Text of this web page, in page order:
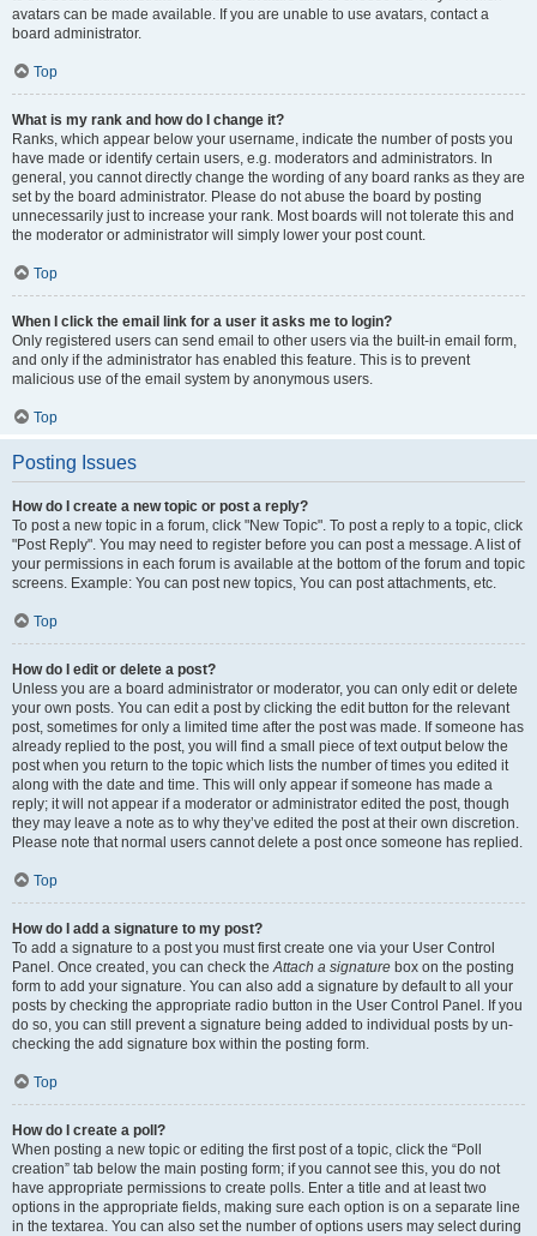
avatars can be made available. If you are unable to use avatars, contact a
board administrator.
Top
What is my rank and how do I change it?
Ranks, which appear below your username, indicate the number of posts you
have made or identify certain users, e.g. moderators and administrators. In
general, you cannot directly change the wording of any board ranks as they are
set by the board administrator. Please do not abuse the board by posting
unnecessarily just to increase your rank. Most boards will not tolerate this and
the moderator or administrator will simply lower your post count.
Top
When I click the email link for a user it asks me to login?
Only registered users can send email to other users via the built-in email form,
and only if the administrator has enabled this feature. This is to prevent
malicious use of the email system by anonymous users.
Top
Posting Issues
How do I create a new topic or post a reply?
To post a new topic in a forum, click "New Topic". To post a reply to a topic, click
"Post Reply". You may need to register before you can post a message. A list of
your permissions in each forum is available at the bottom of the forum and topic
screens. Example: You can post new topics, You can post attachments, etc.
Top
How do I edit or delete a post?
Unless you are a board administrator or moderator, you can only edit or delete
your own posts. You can edit a post by clicking the edit button for the relevant
post, sometimes for only a limited time after the post was made. If someone has
already replied to the post, you will find a small piece of text output below the
post when you return to the topic which lists the number of times you edited it
along with the date and time. This will only appear if someone has made a
reply; it will not appear if a moderator or administrator edited the post, though
they may leave a note as to why they’ve edited the post at their own discretion.
Please note that normal users cannot delete a post once someone has replied.
Top
How do I add a signature to my post?
To add a signature to a post you must first create one via your User Control
Panel. Once created, you can check theAttach a signature box on the posting
form to add your signature. You can also add a signature by default to all your
posts by checking the appropriate radio button in the User Control Panel. If you
do so, you can still prevent a signature being added to individual posts by un-
checking the add signature box within the posting form.
Top
How do I create a poll?
When posting a new topic or editing the first post of a topic, click the “Poll
creation” tab below the main posting form; if you cannot see this, you do not
have appropriate permissions to create polls. Enter a title and at least two
options in the appropriate fields, making sure each option is on a separate line
in the textarea. You can also set the number of options users may select during